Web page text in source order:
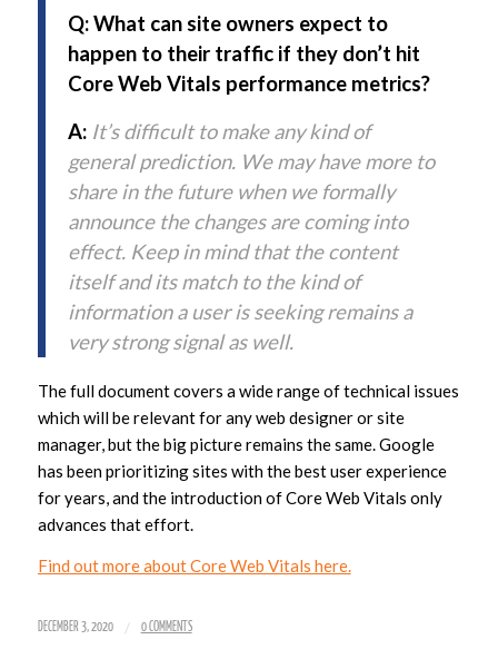
Q: What can site owners expect to
happen to their traffic if they don’t hit
Core Web Vitals performance metrics?
A: It’s difficult to make any kind of
general prediction. We may have more to
share in the future when we formally
announce the changes are coming into
effect. Keep in mind that the content
itself and its match to the kind of
information a user is seeking remains a
very strong signal as well.
The full document covers a wide range of technical issues
which will be relevant for any web designer or site
manager, but the big picture remains the same. Google
has been prioritizing sites with the best user experience
for years, and the introduction of Core Web Vitals only
advances that effort.
Find out more about Core Web Vitals here.
DECEMBER 3, 2020 / 0 COMMENTS